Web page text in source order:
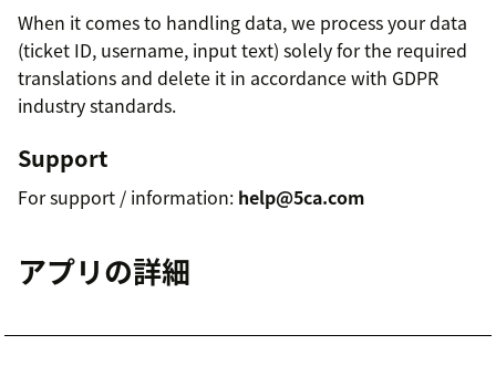
When it comes to handling data, we process your data
(ticket ID, username, input text) solely for the required
translations and delete it in accordance with GDPR
industry standards.
Support
For support / information: help@5ca.com
アプリの詳細